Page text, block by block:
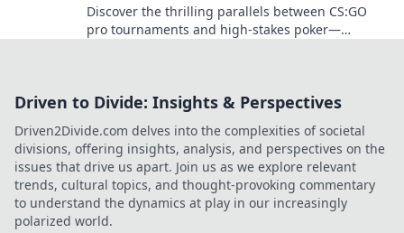
Discover the thrilling parallels between CS:GO
pro tournaments and high-stakes poker—
Driven to Divide: Insights & Perspectives
Driven2Divide.com delves into the complexities of societal
divisions, offering insights, analysis, and perspectives on the
issues that drive us apart. Join us as we explore relevant
trends, cultural topics, and thought-provoking commentary
to understand the dynamics at play in our increasingly
polarized world.